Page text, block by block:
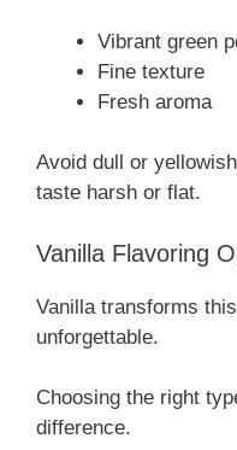
Vibrant green
Fine texture
Fresh aroma
Avoid dull or
taste harsh or flat.
Vanilla Flavoring
Vanilla transforms
unforgettable.
Choosing the right
difference.